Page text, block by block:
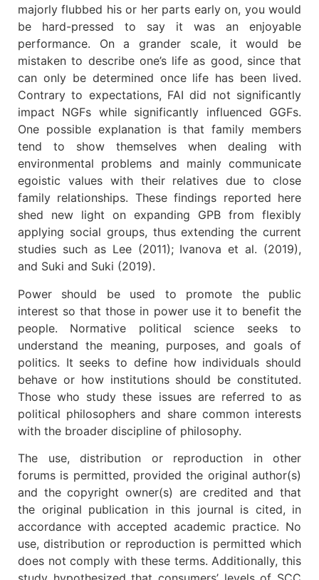
majorly flubbed his or her parts early on, you would
be hard-pressed to say it was an enjoyable
performance. On a grander scale, it would be
mistaken to describe one’s life as good, since that
can only be determined once life has been lived.
Contrary to expectations, FAI did not significantly
impact NGFs while significantly influenced GGFs.
One possible explanation is that family members
tend to show themselves when dealing with
environmental problems and mainly communicate
egoistic values with their relatives due to close
family relationships. These findings reported here
shed new light on expanding GPB from flexibly
applying social groups, thus extending the current
studies such as Lee (2011); Ivanova et al. (2019),
and Suki and Suki (2019).
Power should be used to promote the public
interest so that those in power use it to benefit the
people. Normative political science seeks to
understand the meaning, purposes, and goals of
politics. It seeks to define how individuals should
behave or how institutions should be constituted.
Those who study these issues are referred to as
political philosophers and share common interests
with the broader discipline of philosophy.
The use, distribution or reproduction in other
forums is permitted, provided the original author(s)
and the copyright owner(s) are credited and that
the original publication in this journal is cited, in
accordance with accepted academic practice. No
use, distribution or reproduction is permitted which
does not comply with these terms. Additionally, this